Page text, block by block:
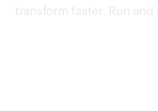
transform faster. Run